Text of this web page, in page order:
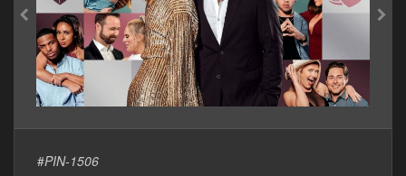
#PIN-1506